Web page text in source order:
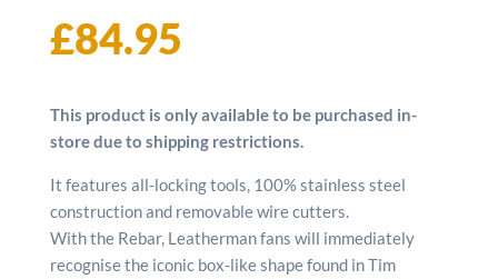
£84.95
This product is only available to be purchased in-
store due to shipping restrictions.
It features all-locking tools, 100% stainless steel
construction and removable wire cutters.
With the Rebar, Leatherman fans will immediately
recognise the iconic box-like shape found in Tim